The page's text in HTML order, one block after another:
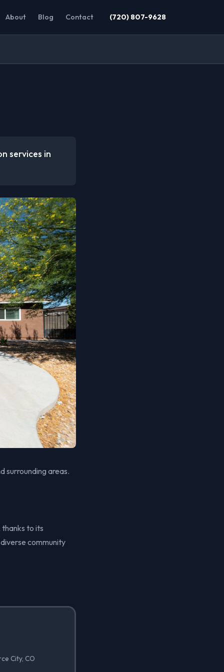
About Blog Contact (720) 807-9628
services in
surrounding areas.
to its
community
City, CO